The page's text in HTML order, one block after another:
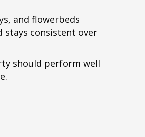
and flowerbeds
stays consistent over
should perform well